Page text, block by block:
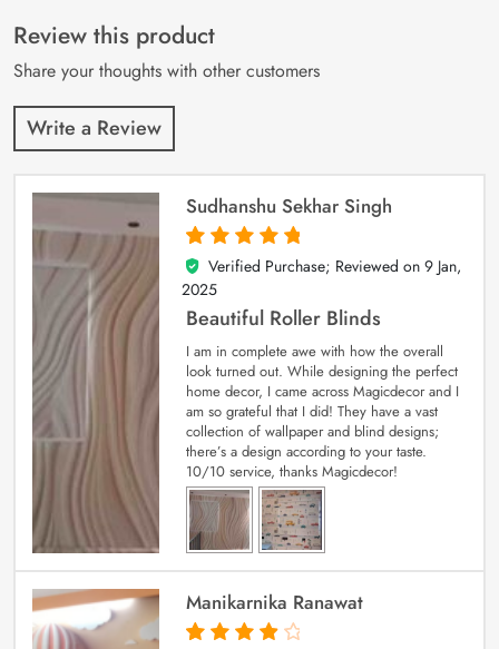
customer
ratings
Review this product
Share your thoughts with other customers
Write a Review
Sudhanshu Sekhar Singh
5
out of 5
Verified Purchase; Reviewed on 9 Jan,
2025
Beautiful Roller Blinds
I am in complete awe with how the overall
look turned out. While designing the perfect
home decor, I came across Magicdecor and I
am so grateful that I did! They have a vast
collection of wallpaper and blind designs;
there’s a design according to your taste.
10/10 service, thanks Magicdecor!
Manikarnika Ranawat